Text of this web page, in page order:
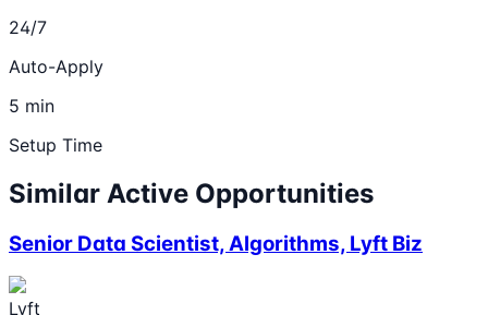
24/7
Auto-Apply
5 min
Setup Time
Similar Active Opportunities
Senior Data Scientist, Algorithms, Lyft Biz
Lyft